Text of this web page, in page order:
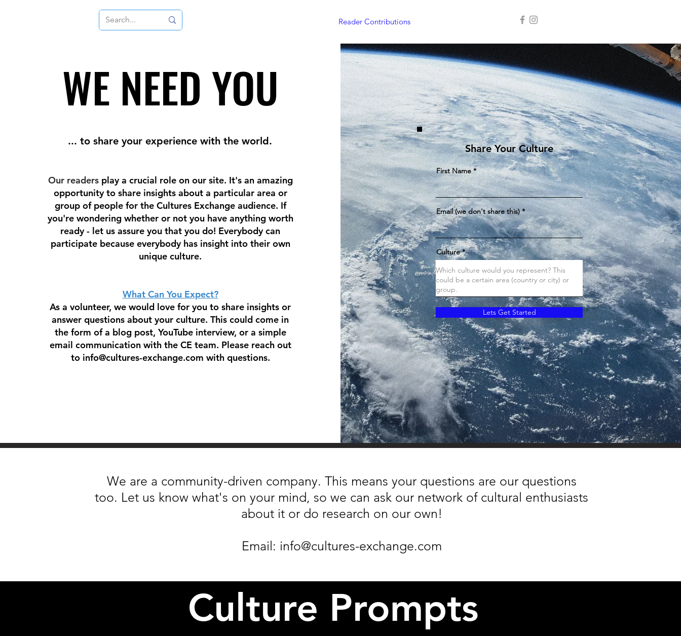
Reader Contributions
WE NEED YOU
WE NEED YOU
... to share your experience with the world.
Our readersplay a crucial role on our site. It's an amazing
opportunity to share insights about a particular area or
group of people for the Cultures Exchange audience. If
you're wondering whether or not you have anything worth
ready - let us assure you that you do! Everybody can
participate because everybody has insight into their own
unique culture.
What Can You Expect?
As a volunteer, we would love for you to share insights or
answer questions about your culture. This could come in
the form of a blog post, YouTube interview, or a simple
email communication with the CE team. Please reach out
to info@cultures-exchange.com with questions.
Share Your Culture
First Name
Email (we don't share this)
Culture
Lets Get Started
We are a community-driven company. This means your questions are our questions
too. Let us know what's on your mind, so we can ask our network of cultural enthusiasts
about it or do research on our own!
Email: info@cultures-exchange.com
Culture Prompts